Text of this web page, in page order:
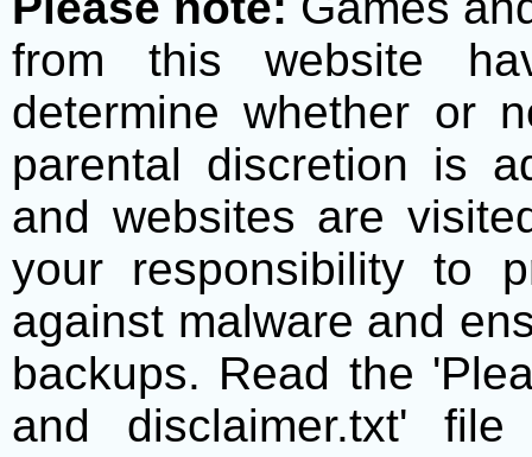
from this website
determine whether or
parental discretion is
and websites are
your responsibility to
against malware and
backups. Read the
and disclaimer.txt'